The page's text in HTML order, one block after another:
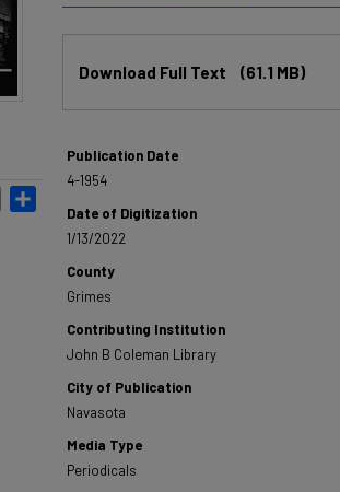
Download Full Text (61.1 MB)
Publication Date
4-1954
Date of Digitization
1/13/2022
County
Grimes
Contributing Institution
John B Coleman Library
City of Publication
Navasota
Media Type
Periodicals
Email